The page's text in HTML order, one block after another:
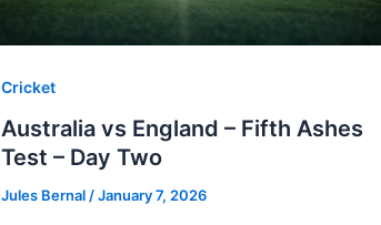
Cricket
Australia vs England – Fifth Ashes
Test – Day Two
Jules Bernal/January 7, 2026